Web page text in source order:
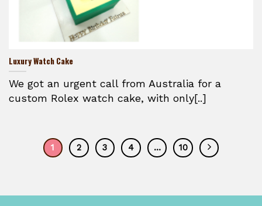
Luxury Watch Cake
We got an urgent call from Australia for a
custom Rolex watch cake, with only[..]
1 2 3 4 … 10